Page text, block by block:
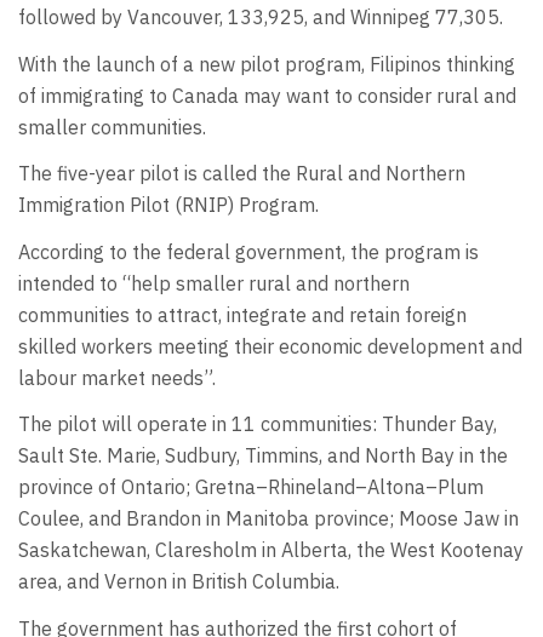
followed by Vancouver, 133,925, and Winnipeg 77,305.
With the launch of a new pilot program, Filipinos thinking
of immigrating to Canada may want to consider rural and
smaller communities.
The five-year pilot is called the Rural and Northern
Immigration Pilot (RNIP) Program.
According to the federal government, the program is
intended to “help smaller rural and northern
communities to attract, integrate and retain foreign
skilled workers meeting their economic development and
labour market needs”.
The pilot will operate in 11 communities: Thunder Bay,
Sault Ste. Marie, Sudbury, Timmins, and North Bay in the
province of Ontario; Gretna–Rhineland–Altona–Plum
Coulee, and Brandon in Manitoba province; Moose Jaw in
Saskatchewan, Claresholm in Alberta, the West Kootenay
area, and Vernon in British Columbia.
The government has authorized the first cohort of